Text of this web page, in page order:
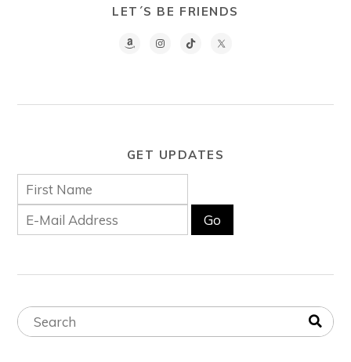
LET´S BE FRIENDS
GET UPDATES